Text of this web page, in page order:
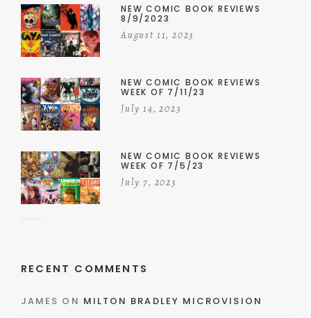
NEW COMIC BOOK REVIEWS
8/9/2023
August 11, 2023
NEW COMIC BOOK REVIEWS
WEEK OF 7/11/23
July 14, 2023
NEW COMIC BOOK REVIEWS
WEEK OF 7/5/23
July 7, 2023
RECENT COMMENTS
JAMES ON MILTON BRADLEY MICROVISION